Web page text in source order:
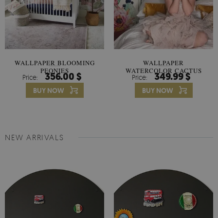
WALLPAPER BLOOMING
PEONIES
Price: 356.00 $
BUY NOW
WALLPAPER
WATERCOLOR CACTUS
FLOWERS
Price: 349.99 $
BUY NOW
NEW ARRIVALS